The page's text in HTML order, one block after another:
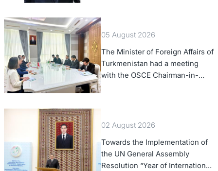
05 August 2026
The Minister of Foreign Affairs of
Turkmenistan had a meeting
with the OSCE Chairman-in-
Office
02 August 2026
Towards the Implementation of
the UN General Assembly
Resolution “Year of International